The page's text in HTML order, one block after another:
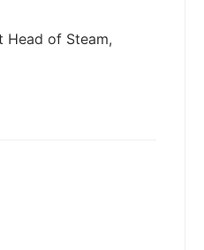
Head of Steam,